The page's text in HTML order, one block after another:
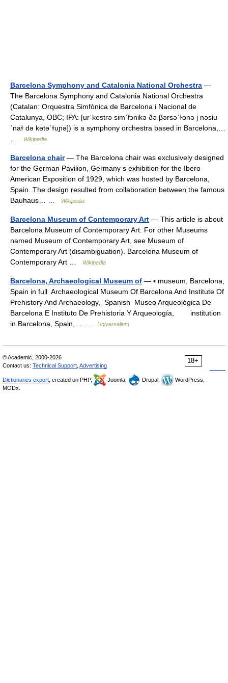
Barcelona Symphony and Catalonia National Orchestra —
The Barcelona Symphony and Catalonia National Orchestra
(Catalan: Orquestra Simfònica de Barcelona i Nacional de
Catalunya, OBC; IPA: [urˈkestɾə simˈfɔnikə ðə βərsəˈɫonə j nəsiu
ˈnaɫ də kətəˈɫuɲə]) is a symphony orchestra based in Barcelona,…
Wikipedia
Barcelona chair— The Barcelona chair was exclusively designed
for the German Pavilion, Germany s exhibition for the Ibero
American Exposition of 1929, which was hosted by Barcelona,
Spain. The design resulted from collaboration between the famous
Bauhaus… …
Wikipedia
Barcelona Museum of Contemporary Art — This article is about
Barcelona Museum of Contemporary Art. For other Museums
named Museum of Contemporary Art, see Museum of
Contemporary Art (disambiguation). Barcelona Museum of
Contemporary Art …
Wikipedia
Barcelona, Archaeological Museum of — ▪ museum, Barcelona,
Spain in full Archaeological Museum Of Barcelona And Institute Of
Prehistory And Archaeology, Spanish Museo Arqueológica De
Barcelona E Instituto De Prehistoria Y Arqueología, institution
in Barcelona, Spain,… …
Universalium
18+
© Academic, 2000-2026
Contact us: Technical Support Advertising
Dictionaries export , created on PHP, Joomla, Drupal,
WordPress,
MODx.